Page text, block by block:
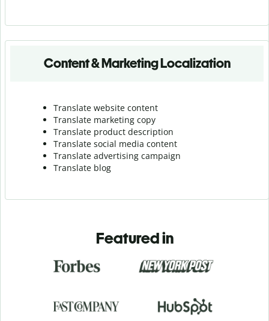
Content & Marketing Localization
Translate website content
Translate marketing copy
Translate product description
Translate social media content
Translate advertising campaign
Translate blog
Featured in